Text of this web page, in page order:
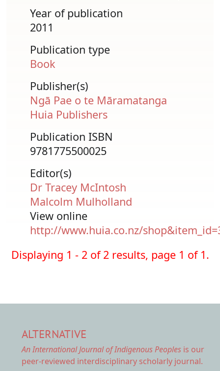
Year of publication
2011
Publication type
Book
Publisher(s)
Ngā Pae o te Māramatanga
Huia Publishers
Publication ISBN
9781775500025
Editor(s)
Dr Tracey McIntosh
Malcolm Mulholland
View online
http://www.huia.co.nz/
Displaying 1 - 2 of 2 results, page 1 of 1.
ALTERNATIVE
An International Journal of Indigenous Peoples is our
peer-reviewed interdisciplinary scholarly journal.